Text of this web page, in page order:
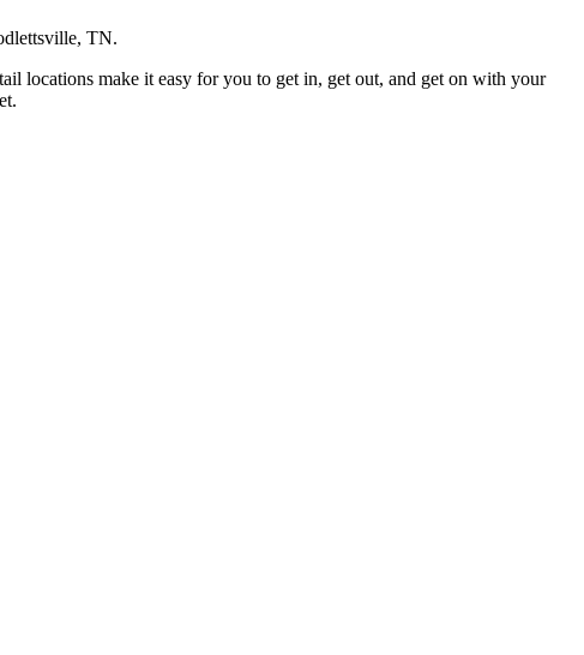
TN.
locations make it easy for you to get in, get out, and get on with your